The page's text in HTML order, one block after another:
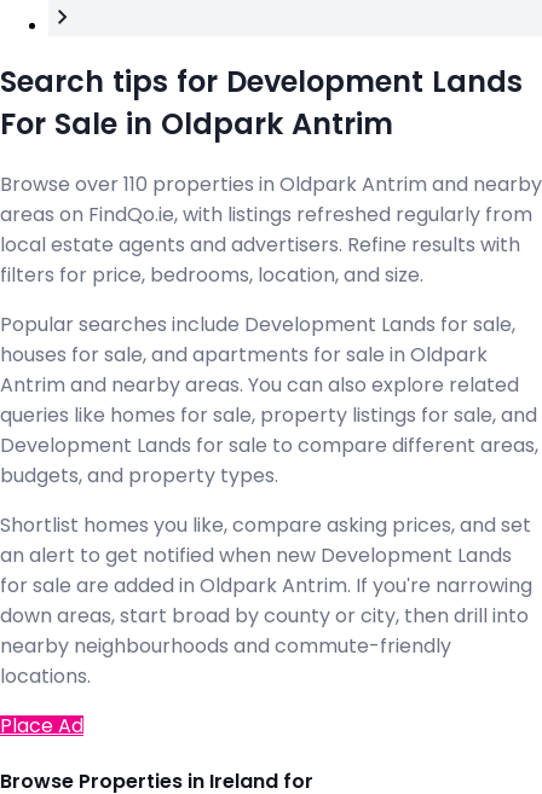
Search tips for Development Lands
For Sale in Oldpark Antrim
Browse over 110 properties in Oldpark Antrim and nearby
areas on FindQo.ie, with listings refreshed regularly from
local estate agents and advertisers. Refine results with
filters for price, bedrooms, location, and size.
Popular searches include Development Lands for sale,
houses for sale, and apartments for sale in Oldpark
Antrim and nearby areas. You can also explore related
queries like homes for sale, property listings for sale, and
Development Lands for sale to compare different areas,
budgets, and property types.
Shortlist homes you like, compare asking prices, and set
an alert to get notified when new Development Lands
for sale are added in Oldpark Antrim. If you're narrowing
down areas, start broad by county or city, then drill into
nearby neighbourhoods and commute-friendly
locations.
Place Ad
Browse Properties in Ireland for